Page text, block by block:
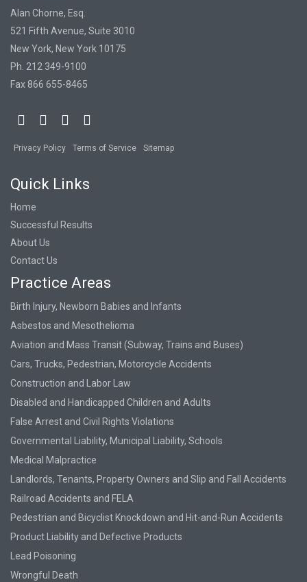
Alan Chorne, Esq.
521 Fifth Avenue, Suite 3010
New York, New York 10175
Ph. 212 349-9100
Fax 866 655-8465
Privacy Policy Terms of Service Sitemap
Quick Links
Home
Successful Results
About Us
Contact Us
Practice Areas
Birth Injury, Newborn Babies and Infants
Asbestos and Mesothelioma
Aviation and Mass Transit (Subway, Trains and Buses)
Cars, Trucks, Pedestrian, Motorcycle Accidents
Construction and Labor Law
Disabled and Handicapped Children and Adults
False Arrest and Civil Rights Violations
Governmental Liability, Municipal Liability, Schools
Medical Malpractice
Landlords, Tenants, Property Owners and Slip and Fall Accidents
Railroad Accidents and FELA
Pedestrian and Bicyclist Knockdown and Hit-and-Run Accidents
Product Liability and Defective Products
Lead Poisoning
Wrongful Death